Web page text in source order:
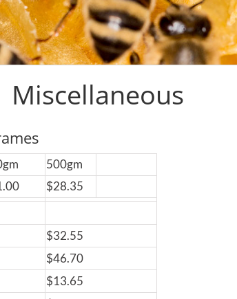
Miscellaneous
500gm
$28.35
$32.55
$46.70
$13.65